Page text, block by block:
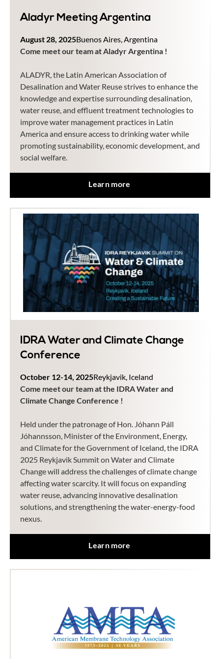
Aladyr Meeting Argentina
August 28, 2025Buenos Aires, Argentina
Come meet our team at Aladyr Argentina !
ALADYR, the Latin American Association of
Desalination and Water Reuse strives to enhance the
knowledge and expertise surrounding desalination,
water reuse, and effluent treatment technologies to
improve water management practices in Latin
America and ensure access to drinking water while
promoting sustainability, economic development, and
social welfare.
Learn more
IDRA Water and Climate Change
Conference
October 12-14, 2025Reykjavik, Iceland
Come meet our team at the IDRA Water and
Climate Change Conference !
Held under the patronage of Hon. Jóhann Páll
Jóhannsson, Minister of the Environment, Energy,
and Climate for the Government of Iceland, the IDRA
2025 Reykjavik Summit on Water and Climate
Change will address the challenges of climate change
affecting water scarcity. It will focus on expanding
water reuse, advancing innovative desalination
solutions, and strengthening the water-energy-food
nexus.
Learn more